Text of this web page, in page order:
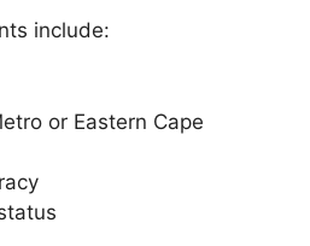
include:
or Eastern Cape